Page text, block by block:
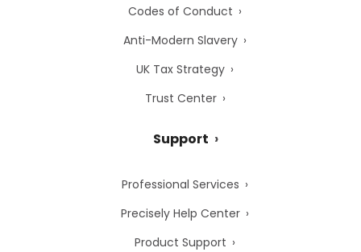
Codes of Conduct
Anti-Modern Slavery
UK Tax Strategy
Trust Center
Support
Professional Services
Precisely Help Center
Product Support